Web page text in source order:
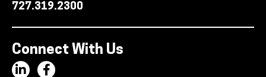
727.319.2300
Connect With Us